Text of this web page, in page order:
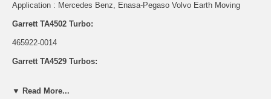
Application : Mercedes Benz, Enasa-Pegaso Volvo Earth Moving
Garrett TA4502 Turbo:
465922-0014
Garrett TA4529 Turbos:
▼ Read More...